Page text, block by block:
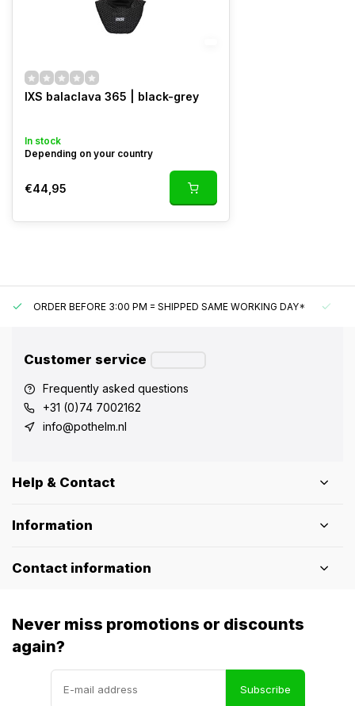
IXS balaclava 365 | black-grey
In stock
Depending on your country
€44,95
ORDER BEFORE 3:00 PM = SHIPPED SAME WORKING DAY*
Customer service
Frequently asked questions
+31 (0)74 7002162
info@pothelm.nl
Help & Contact
Information
Contact information
Never miss promotions or discounts
again?
Subscribe